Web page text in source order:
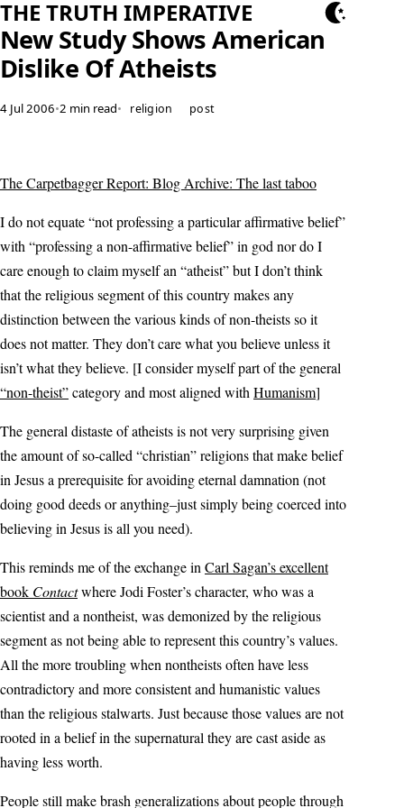
THE TRUTH IMPERATIVE
New Study Shows American
Dislike Of Atheists
4 Jul 2006•2 min read• religion post
The Carpetbagger Report: Blog Archive: The last taboo
I do not equate “not professing a particular affirmative belief”
with “professing a non-affirmative belief” in god nor do I
care enough to claim myself an “atheist” but I don’t think
that the religious segment of this country makes any
distinction between the various kinds of non-theists so it
does not matter. They don’t care what you believe unless it
isn’t what they believe. [I consider myself part of the general
“non-theist”category and most aligned with Humanism]
The general distaste of atheists is not very surprising given
the amount of so-called “christian” religions that make belief
in Jesus a prerequisite for avoiding eternal damnation (not
doing good deeds or anything–just simply being coerced into
believing in Jesus is all you need).
This reminds me of the exchange in Carl Sagan’s excellent
book Contactwhere Jodi Foster’s character, who was a
scientist and a nontheist, was demonized by the religious
segment as not being able to represent this country’s values.
All the more troubling when nontheists often have less
contradictory and more consistent and humanistic values
than the religious stalwarts. Just because those values are not
rooted in a belief in the supernatural they are cast aside as
having less worth.
People still make brash generalizations about people through